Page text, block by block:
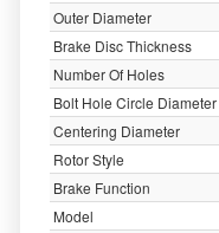
Outer Diameter
Brake Disc Thickness
Number Of Holes
Bolt Hole Circle Diameter
Centering Diameter
Rotor Style
Brake Function
Model